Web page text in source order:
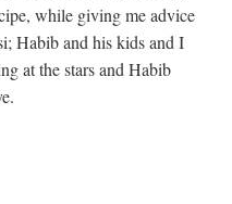
while giving me advice
Habib and his kids and I
at the stars and Habib